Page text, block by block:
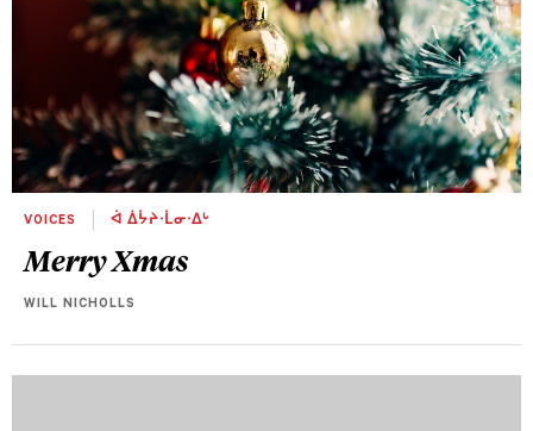
VOICES ᐋ ᐄᔮᔨᐧᒫᓂᐧᐃᒡ
Merry Xmas
WILL NICHOLLS